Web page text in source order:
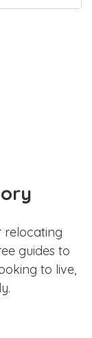
relocating
guides to
to live,